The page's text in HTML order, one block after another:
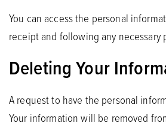
You can access the personal
receipt and following any
Deleting Your
A request to have the personal
Your information will be removed